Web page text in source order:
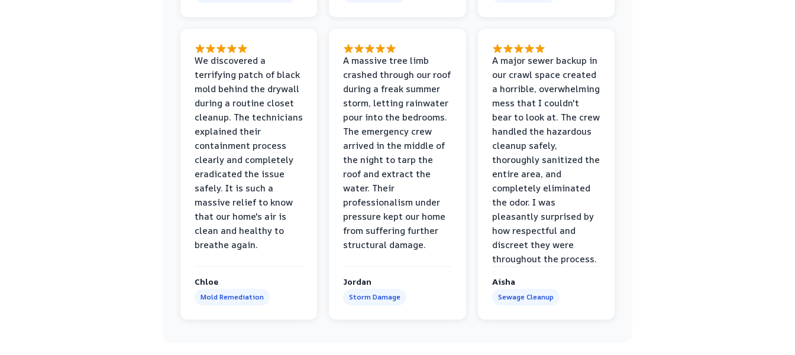
We discovered a
terrifying patch of black
mold behind the drywall
during a routine closet
cleanup. The technicians
explained their
containment process
clearly and completely
eradicated the issue
safely. It is such a
massive relief to know
that our home's air is
clean and healthy to
breathe again.
Chloe
Mold Remediation
A massive tree limb
crashed through our roof
during a freak summer
storm, letting rainwater
pour into the bedrooms.
The emergency crew
arrived in the middle of
the night to tarp the
roof and extract the
water. Their
professionalism under
pressure kept our home
from suffering further
structural damage.
Jordan
Storm Damage
A major sewer backup in
our crawl space created
a horrible, overwhelming
mess that I couldn't
bear to look at. The crew
handled the hazardous
cleanup safely,
thoroughly sanitized the
entire area, and
completely eliminated
the odor. I was
pleasantly surprised by
how respectful and
discreet they were
throughout the process.
Aisha
Sewage Cleanup